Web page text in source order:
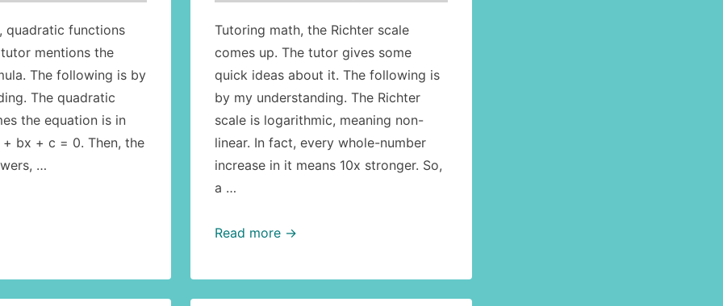
quadratic functions
mentions the
The following is by
The quadratic
the equation is in
bx + c = 0. Then, the
…
Tutoring math, the Richter scale
comes up. The tutor gives some
quick ideas about it. The following is
by my understanding. The Richter
scale is logarithmic, meaning non-
linear. In fact, every whole-number
increase in it means 10x stronger. So,
a …
Math:
Richter
scale
Read more →